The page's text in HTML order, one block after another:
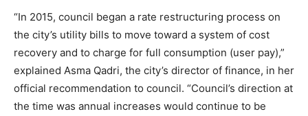
“In 2015, council began a rate restructuring process on
the city’s utility bills to move toward a system of cost
recovery and to charge for full consumption (user pay),”
explained Asma Qadri, the city’s director of finance, in her
official recommendation to council. “Council’s direction at
the time was annual increases would continue to be